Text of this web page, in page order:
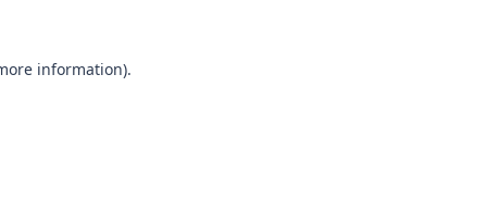
information).